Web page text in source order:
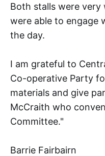
Both stalls were
were able to engage
the day.
I am grateful to
Co-operative Party
materials and give
McCraith who
Committee."
Barrie Fairbairn